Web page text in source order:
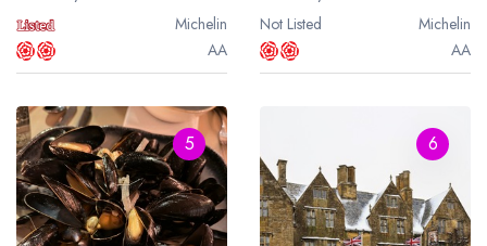
Michelin
AA
Not Listed
Michelin
AA
5 6